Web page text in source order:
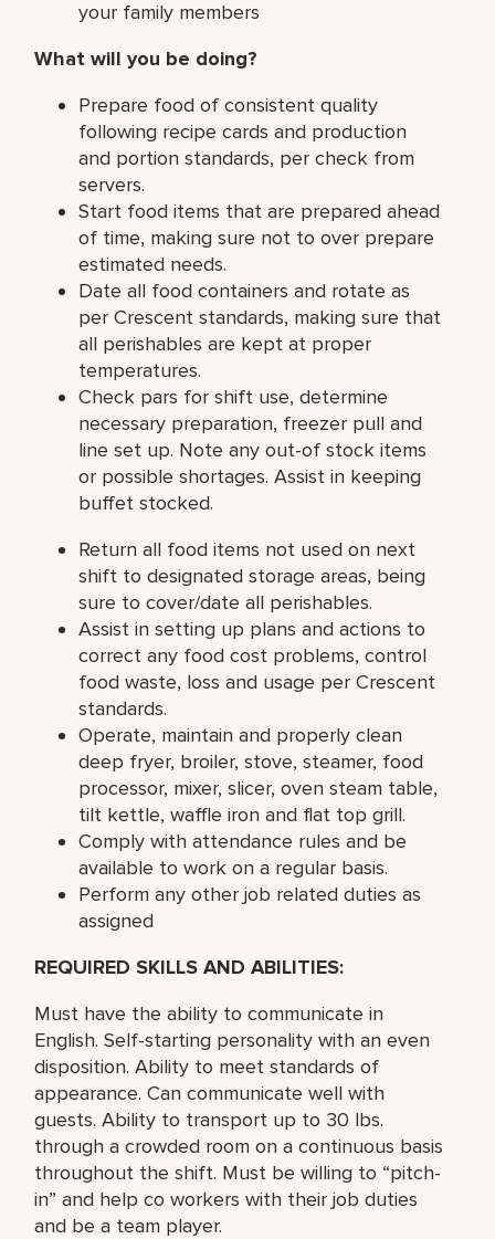
your family members
What will you be doing?
Prepare food of consistent quality
following recipe cards and production
and portion standards, per check from
servers.
Start food items that are prepared ahead
of time, making sure not to over prepare
estimated needs.
Date all food containers and rotate as
per Crescent standards, making sure that
all perishables are kept at proper
temperatures.
Check pars for shift use, determine
necessary preparation, freezer pull and
line set up. Note any out-of stock items
or possible shortages. Assist in keeping
buffet stocked.
Return all food items not used on next
shift to designated storage areas, being
sure to cover/date all perishables.
Assist in setting up plans and actions to
correct any food cost problems, control
food waste, loss and usage per Crescent
standards.
Operate, maintain and properly clean
deep fryer, broiler, stove, steamer, food
processor, mixer, slicer, oven steam table,
tilt kettle, waffle iron and flat top grill.
Comply with attendance rules and be
available to work on a regular basis.
Perform any other job related duties as
assigned
REQUIRED SKILLS AND ABILITIES:
Must have the ability to communicate in
English. Self-starting personality with an even
disposition. Ability to meet standards of
appearance. Can communicate well with
guests. Ability to transport up to 30 lbs.
through a crowded room on a continuous basis
throughout the shift. Must be willing to “pitch-
in” and help co workers with their job duties
and be a team player.